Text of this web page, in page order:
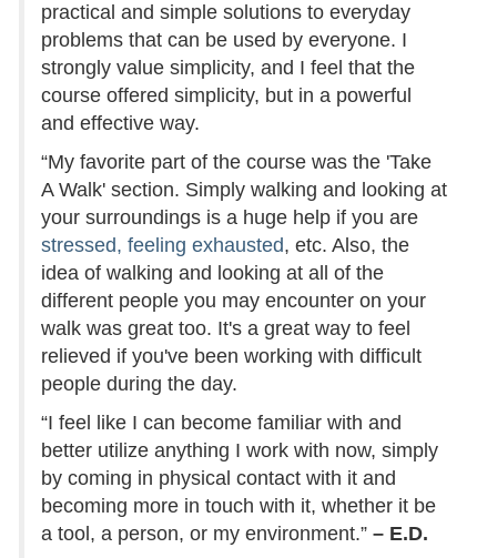
practical and simple solutions to everyday
problems that can be used by everyone. I
strongly value simplicity, and I feel that the
course offered simplicity, but in a powerful
and effective way.
“My favorite part of the course was the 'Take
A Walk' section. Simply walking and looking at
your surroundings is a huge help if you are
stressed, feeling exhausted, etc. Also, the
idea of walking and looking at all of the
different people you may encounter on your
walk was great too. It's a great way to feel
relieved if you've been working with difficult
people during the day.
“I feel like I can become familiar with and
better utilize anything I work with now, simply
by coming in physical contact with it and
becoming more in touch with it, whether it be
a tool, a person, or my environment.” – E.D.